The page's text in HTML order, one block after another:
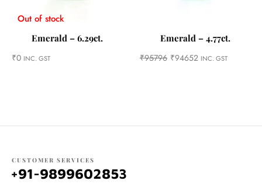
Out of stock
Emerald – 6.29ct.
₹0 INC. GST
Emerald – 4.77ct.
₹95796 ₹94652 INC. GST
CUSTOMER SERVICES
+91-9899602853